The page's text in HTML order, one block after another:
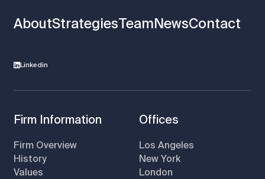
AboutStrategiesTeamNewsContact
Linkedin
Firm Information
Firm Overview
History
Values
Offices
Los Angeles
New York
London